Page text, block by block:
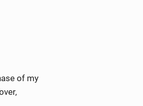
of my